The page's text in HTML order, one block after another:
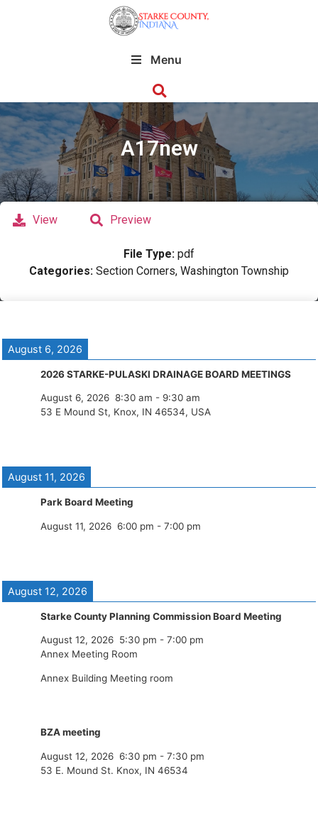
Menu
A17new
View Preview
File Type: pdf
Categories: Section Corners, Washington Township
August 6, 2026
2026 STARKE-PULASKI DRAINAGE BOARD MEETINGS
August 6, 2026 8:30 am - 9:30 am
53 E Mound St, Knox, IN 46534, USA
August 11, 2026
Park Board Meeting
August 11, 2026 6:00 pm - 7:00 pm
August 12, 2026
Starke County Planning Commission Board Meeting
August 12, 2026 5:30 pm - 7:00 pm
Annex Meeting Room
Annex Building Meeting room
BZA meeting
August 12, 2026 6:30 pm - 7:30 pm
53 E. Mound St. Knox, IN 46534